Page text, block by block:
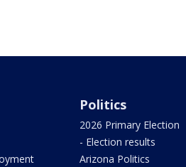
Politics
2026 Primary Election
- Election results
Arizona Politics